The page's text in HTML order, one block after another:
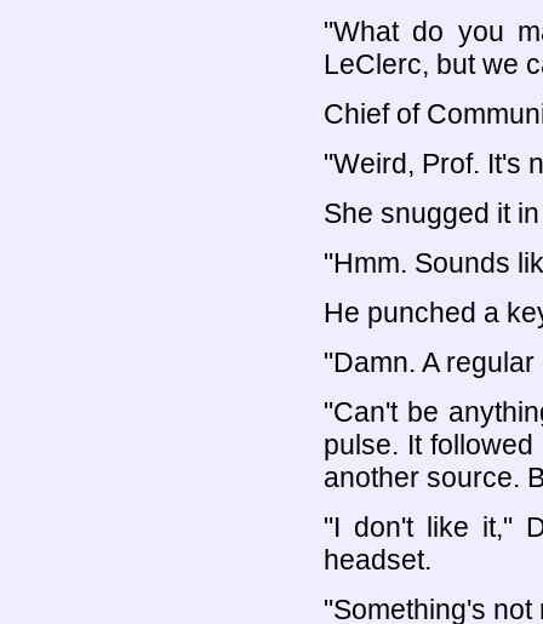
"What do you
LeClerc, but we
Chief of
"Weird, Prof. It's
She snugged it
"Hmm. Sounds
He punched a
"Damn. A
"Can't be
pulse. It
another source.
"I don't like it,"
headset.
"Something's